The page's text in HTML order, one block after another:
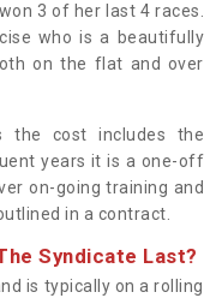
3 of her last 4 races.
who is a beautifully
on the flat and over
the cost includes the
years it is a one-off
on-going training and
in a contract.
Syndicate Last?
is typically on a rolling